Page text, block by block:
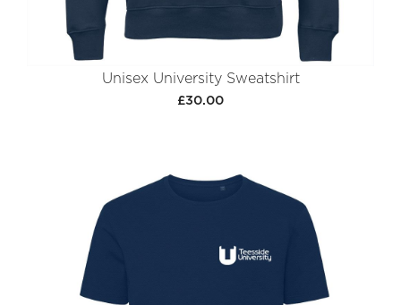
Unisex University Sweatshirt
£30.00